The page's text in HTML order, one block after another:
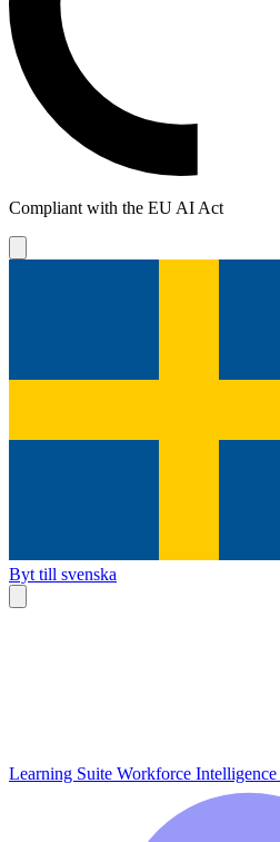
Compliant with the EU AI Act
Byt till svenska
Learning Suite Workforce Intelligence